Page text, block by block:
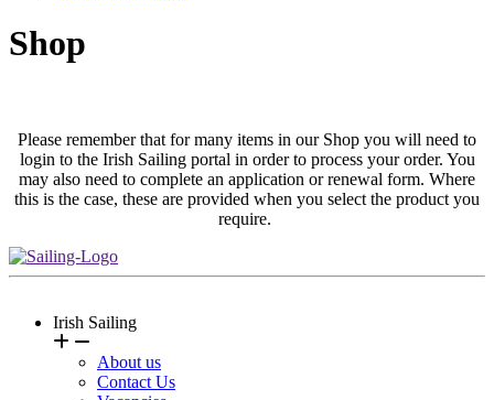
Shop
Please remember that for many items in our Shop you will need to
login to the Irish Sailing portal in order to process your order. You
may also need to complete an application or renewal form. Where
this is the case, these are provided when you select the product you
require.
Irish Sailing
About us
Contact Us